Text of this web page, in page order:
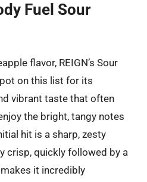
Fuel Sour
flavor, REIGN’s Sour
on this list for its
vibrant taste that often
the bright, tangy notes
hit is a sharp, zesty
crisp, quickly followed by a
it incredibly